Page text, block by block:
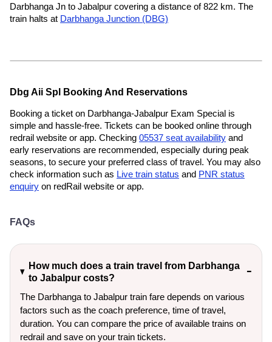
Darbhanga Jn to Jabalpur covering a distance of 822 km. The
train halts at Darbhanga Junction (DBG)
Dbg Aii Spl Booking And Reservations
Booking a ticket on Darbhanga-Jabalpur Exam Special is
simple and hassle-free. Tickets can be booked online through
redrail website or app. Checking 05537 seat availability and
early reservations are recommended, especially during peak
seasons, to secure your preferred class of travel. You may also
check information such as Live train status and PNR status
enquiry on redRail website or app.
FAQs
How much does a train travel from Darbhanga
to Jabalpur costs?
The Darbhanga to Jabalpur train fare depends on various
factors such as the coach preference, time of travel,
duration. You can compare the price of available trains on
redrail and save on your train tickets.